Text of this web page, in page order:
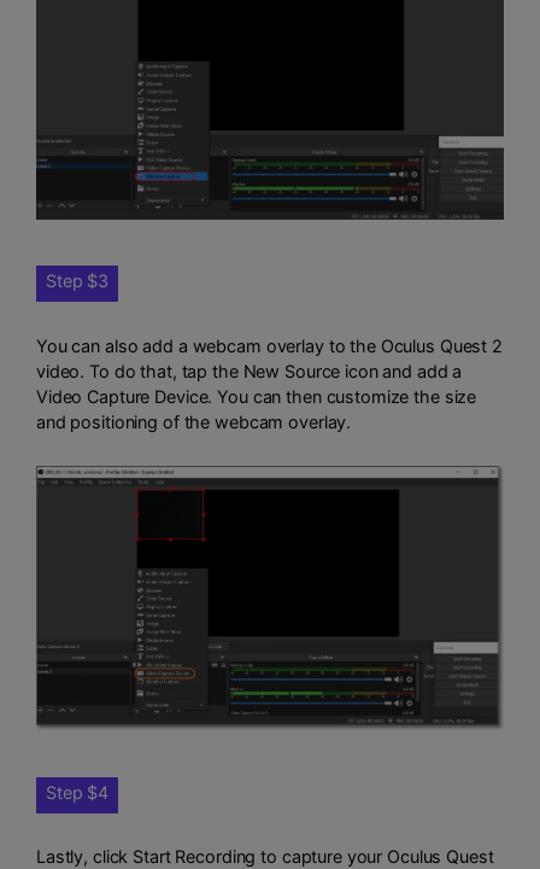
Step $3
You can also add a webcam overlay to the Oculus Quest 2
video. To do that, tap the New Source icon and add a
Video Capture Device. You can then customize the size
and positioning of the webcam overlay.
Step $4
Lastly, click Start Recording to capture your Oculus Quest